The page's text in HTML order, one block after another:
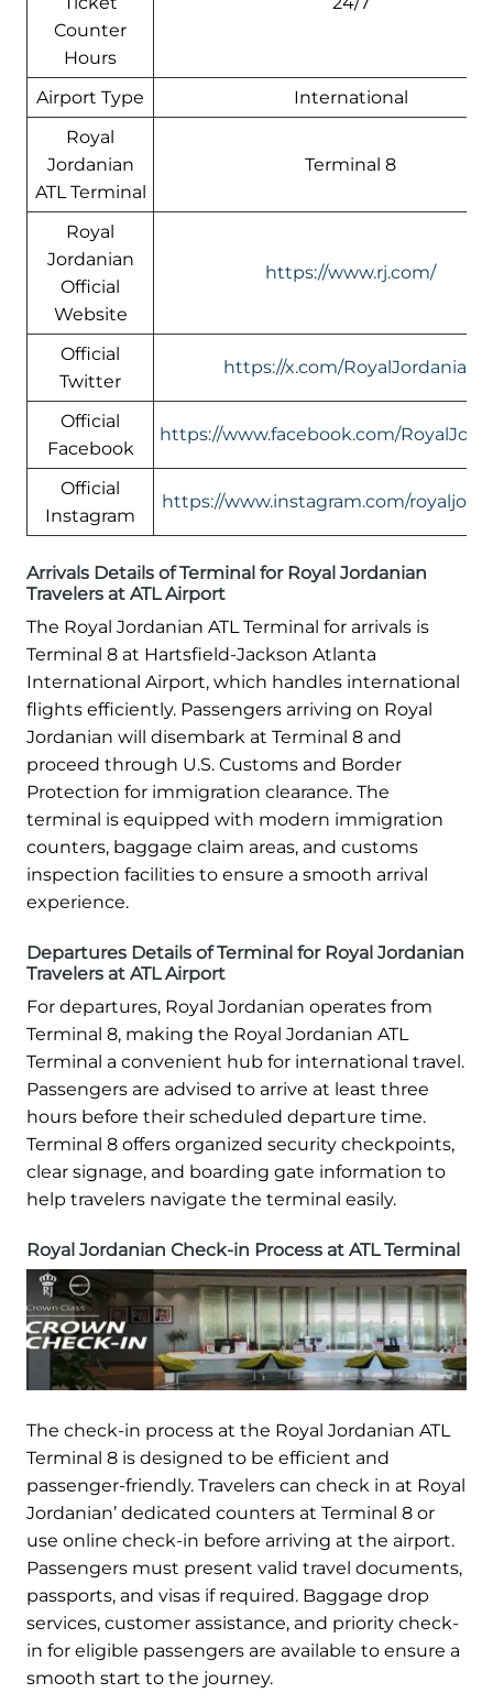
Counter
Hours
Airport Type
International
Royal
Jordanian
ATL Terminal
Terminal 8
Royal
Jordanian
Official
Website
https://www.rj.com/
Official
Twitter
https://x.com/RoyalJordanian
Official
Facebook
https://www.facebook.com/
Official
Instagram
https://www.instagram.com/
Arrivals Details of Terminal for Royal Jordanian
Travelers at ATL Airport
The Royal Jordanian ATL Terminal for arrivals is
Terminal 8 at Hartsfield-Jackson Atlanta
International Airport, which handles international
flights efficiently. Passengers arriving on Royal
Jordanian will disembark at Terminal 8 and
proceed through U.S. Customs and Border
Protection for immigration clearance. The
terminal is equipped with modern immigration
counters, baggage claim areas, and customs
inspection facilities to ensure a smooth arrival
experience.
Departures Details of Terminal for Royal Jordanian
Travelers at ATL Airport
For departures, Royal Jordanian operates from
Terminal 8, making the Royal Jordanian ATL
Terminal a convenient hub for international travel.
Passengers are advised to arrive at least three
hours before their scheduled departure time.
Terminal 8 offers organized security checkpoints,
clear signage, and boarding gate information to
help travelers navigate the terminal easily.
Royal Jordanian Check-in Process at ATL Terminal
The check-in process at the Royal Jordanian ATL
Terminal 8 is designed to be efficient and
passenger-friendly. Travelers can check in at Royal
Jordanian’ dedicated counters at Terminal 8 or
use online check-in before arriving at the airport.
Passengers must present valid travel documents,
passports, and visas if required. Baggage drop
services, customer assistance, and priority check-
in for eligible passengers are available to ensure a
smooth start to the journey.